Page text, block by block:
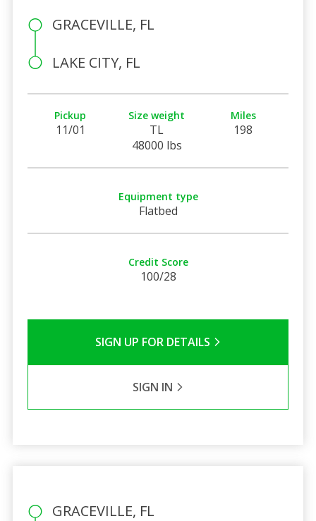
GRACEVILLE, FL
LAKE CITY, FL
Pickup
11/01
Size weight
TL
48000 lbs
Miles
198
Equipment type
Flatbed
Credit Score
100/28
SIGN UP FOR DETAILS
SIGN IN
GRACEVILLE, FL